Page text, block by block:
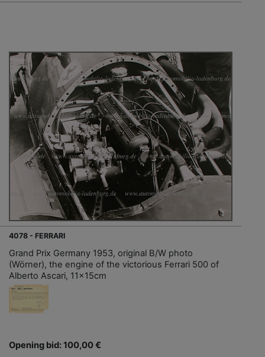
4078 - FERRARI
Grand Prix Germany 1953, original B/W photo
(Wörner), the engine of the victorious Ferrari 500 of
Alberto Ascari, 11x15cm
Opening bid: 100,00 €